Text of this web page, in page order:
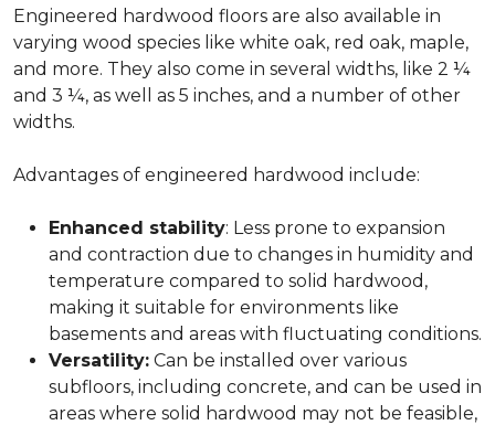
Engineered hardwood floors are also available in
varying wood species like white oak, red oak, maple,
and more. They also come in several widths, like 2 ¼
and 3 ¼, as well as 5 inches, and a number of other
widths.
Advantages of engineered hardwood include:
Enhanced stability: Less prone to expansion
and contraction due to changes in humidity and
temperature compared to solid hardwood,
making it suitable for environments like
basements and areas with fluctuating conditions.
Versatility: Can be installed over various
subfloors, including concrete, and can be used in
areas where solid hardwood may not be feasible,